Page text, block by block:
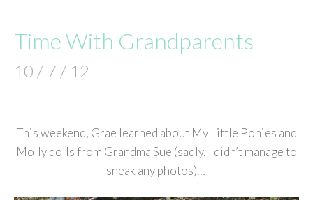
Time With Grandparents
10 / 7 / 12
This weekend, Grae learned about My Little Ponies and
Molly dolls from Grandma Sue (sadly, I didn’t manage to
sneak any photos)…